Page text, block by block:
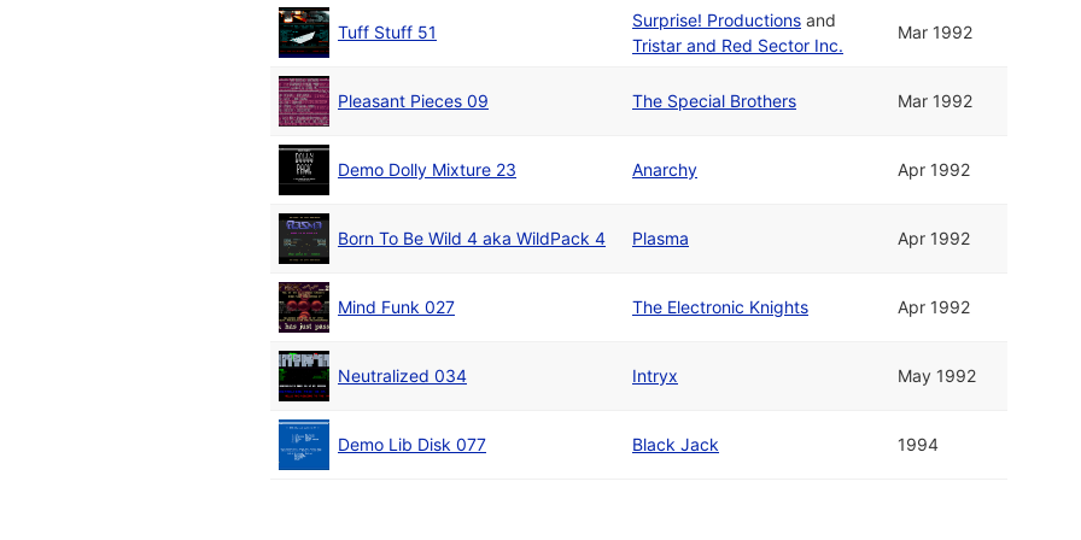
Tuff Stuff 51
Surprise! Productions and
Tristar and Red Sector Inc.
Mar 1992
Pleasant Pieces 09 The Special Brothers Mar 1992
Demo Dolly Mixture 23 Anarchy Apr 1992
Born To Be Wild 4 aka WildPack 4 Plasma Apr 1992
Mind Funk 027 The Electronic Knights Apr 1992
Neutralized 034 Intryx May 1992
Demo Lib Disk 077 Black Jack 1994